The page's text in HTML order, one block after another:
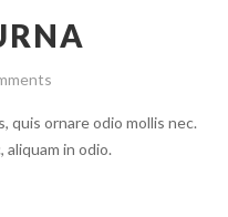
quis ornare odio mollis nec.
aliquam in odio.